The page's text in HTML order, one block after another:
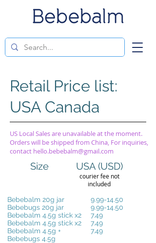
Retail Price list:
USA Canada
US Local Sales are unavailable at the moment.
Orders will be shipped from China, For inquiries,
contact hello.bebebalm@gmail.com
Size USA (USD)
courier fee not
included
Bebebalm 20g jar
Bebebugs 20g jar
Bebebalm 4.5g stick x2
Bebebalm 4.5g stick x2
Bebebalm 4.5g +
Bebebugs 4.5g
9.99-14.50
9.99-14.50
7.49
7.49
7.49